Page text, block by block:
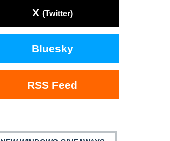
X (Twitter)
Bluesky
RSS Feed